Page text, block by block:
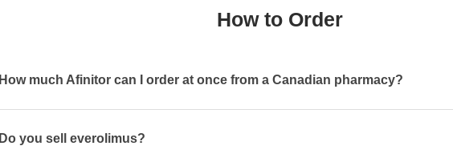
How to Order
How much Afinitor can I order at once from a Canadian pharmacy?
Do you sell everolimus?